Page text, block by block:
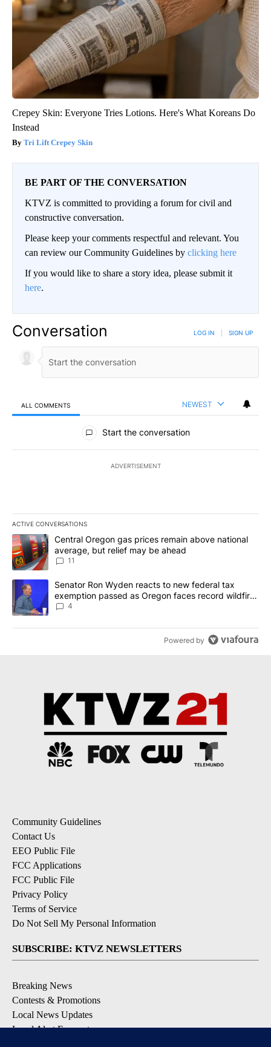
Crepey Skin: Everyone Tries Lotions. Here's What Koreans Do
Instead
Tri Lift Crepey Skin
BE PART OF THE CONVERSATION
KTVZ is committed to providing a forum for civil and
constructive conversation.
Please keep your comments respectful and relevant. You
can review our Community Guidelines by clicking here
If you would like to share a story idea, please submit it
here.
Conversation LOG IN SIGN UP
ALL COMMENTS NEWEST
All Comments
Start the conversation
ADVERTISEMENT
ACTIVE CONVERSATIONS
The following is a list of the most commented articles in the last
A trending article titled "Central Oregon gas prices remain
Central Oregon gas prices remain above national
average, but relief may be ahead
11
A trending article titled "Senator Ron Wyden reacts to new
Senator Ron Wyden reacts to new federal tax
exemption passed as Oregon faces record wildfire
season
4
Powered by
Community Guidelines
Contact Us
EEO Public File
FCC Applications
FCC Public File
Privacy Policy
Terms of Service
Do Not Sell My Personal Information
SUBSCRIBE: KTVZ NEWSLETTERS
Breaking News
Contests & Promotions
Local News Updates
Local Alert Forecast